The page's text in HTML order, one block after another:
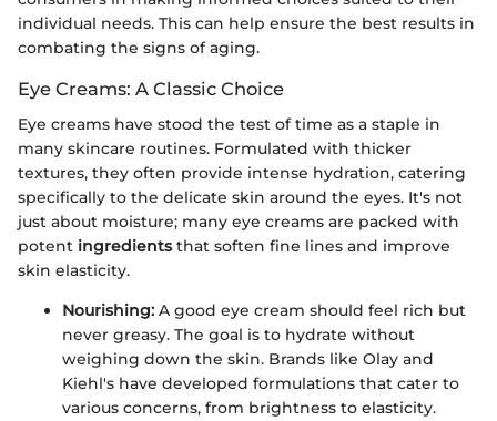
individual needs. This can help ensure the best results in
combating the signs of aging.
Eye Creams: A Classic Choice
Eye creams have stood the test of time as a staple in
many skincare routines. Formulated with thicker
textures, they often provide intense hydration, catering
specifically to the delicate skin around the eyes. It's not
just about moisture; many eye creams are packed with
potent ingredientsthat soften fine lines and improve
skin elasticity.
Nourishing: A good eye cream should feel rich but
never greasy. The goal is to hydrate without
weighing down the skin. Brands like Olay and
Kiehl's have developed formulations that cater to
various concerns, from brightness to elasticity.